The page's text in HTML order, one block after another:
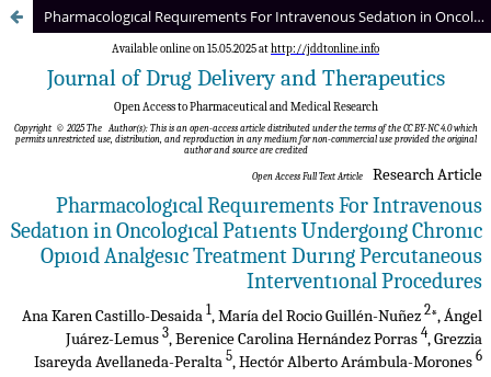
Pharmacologıcal Requırements For Intravenous Sedatıon in Oncologıcal Patıents Undergoıng Chronıc Opıoıd Analgesıc Treatment Durıng Percutaneous Interventıonal Procedures